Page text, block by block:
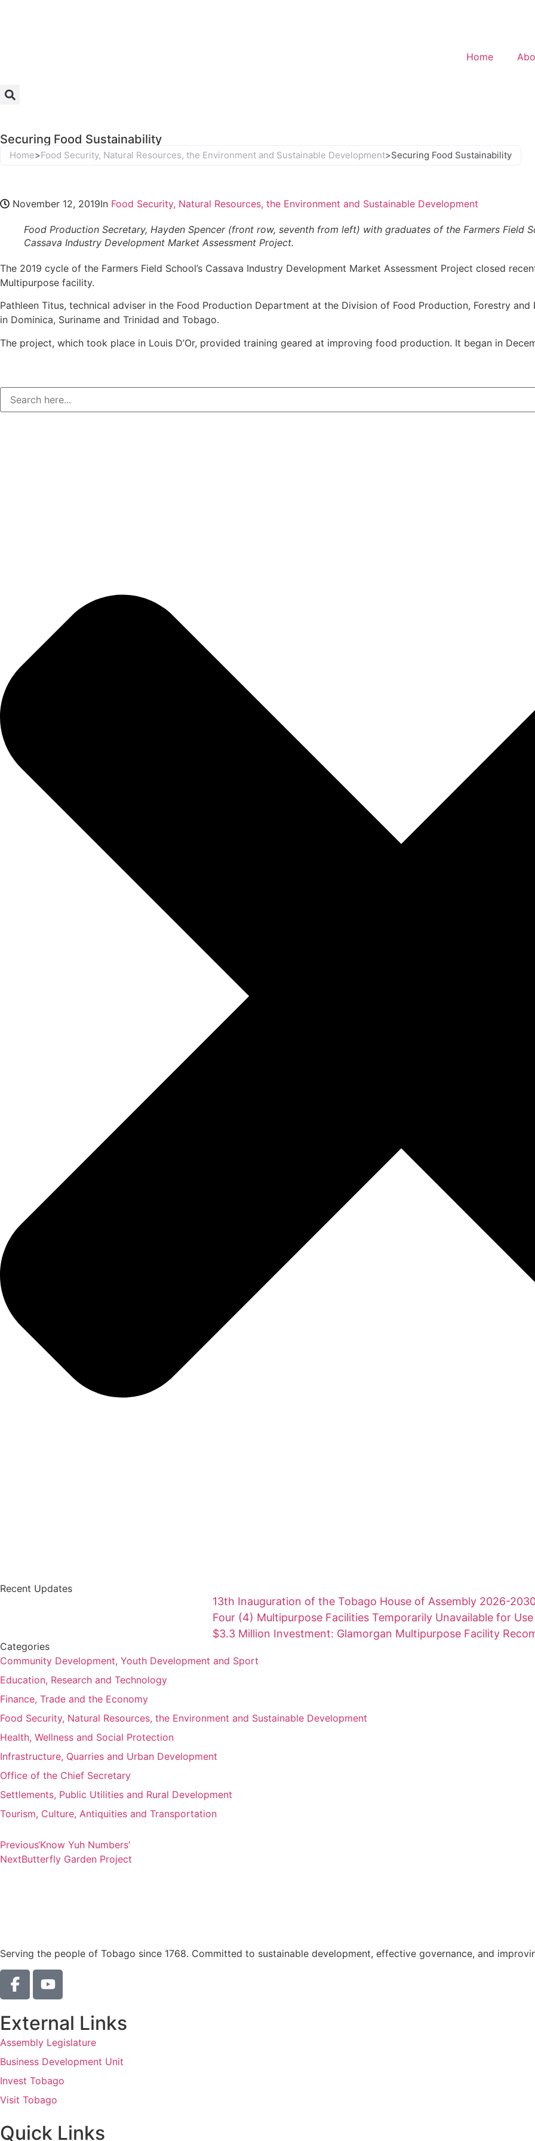
Home
Securing Food Sustainability
Home>Food Security, Natural Resources, the Environment and Sustainable Development>Securing Food Sustainability
November 12, 2019In Food Security, Natural Resources, the Environment and Sustainable Development
Food Production Secretary, Hayden Spencer (front row, seventh from left) with graduates of the Farmers Field
Cassava Industry Development Market Assessment Project.
The 2019 cycle of the Farmers Field School’s Cassava Industry Development Market Assessment Project closed
Multipurpose facility.
Pathleen Titus, technical adviser in the Food Production Department at the Division of Food Production, Forestry
in Dominica, Suriname and Trinidad and Tobago.
The project, which took place in Louis D’Or, provided training geared at improving food production. It began in
Recent Updates
13th Inauguration of the Tobago House of Assembly 2026-
Four (4) Multipurpose Facilities Temporarily Unavailable for
$3.3 Million Investment: Glamorgan Multipurpose Facility
Categories
Community Development, Youth Development and Sport
Education, Research and Technology
Finance, Trade and the Economy
Food Security, Natural Resources, the Environment and Sustainable Development
Health, Wellness and Social Protection
Infrastructure, Quarries and Urban Development
Office of the Chief Secretary
Settlements, Public Utilities and Rural Development
Tourism, Culture, Antiquities and Transportation
Previous‘Know Yuh Numbers’
NextButterfly Garden Project
Serving the people of Tobago since 1768. Committed to sustainable development, effective governance, and
External Links
Assembly Legislature
Business Development Unit
Invest Tobago
Visit Tobago
Quick Links